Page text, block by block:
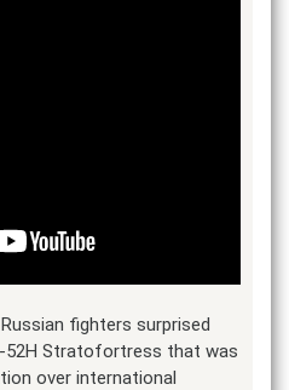
fighters surprised
52H Stratofortress that was
over international